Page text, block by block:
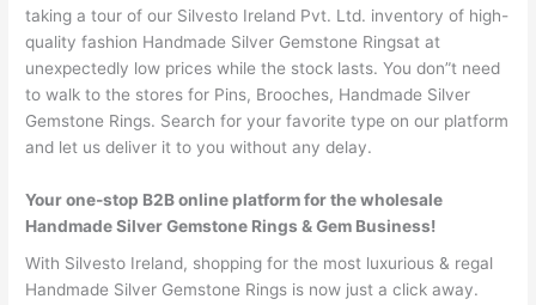
taking a tour of our Silvesto Ireland Pvt. Ltd. inventory of high-
quality fashion Handmade Silver Gemstone Ringsat at
unexpectedly low prices while the stock lasts. You don”t need
to walk to the stores for Pins, Brooches, Handmade Silver
Gemstone Rings. Search for your favorite type on our platform
and let us deliver it to you without any delay.
Your one-stop B2B online platform for the wholesale
Handmade Silver Gemstone Rings & Gem Business!
With Silvesto Ireland, shopping for the most luxurious & regal
Handmade Silver Gemstone Rings is now just a click away.